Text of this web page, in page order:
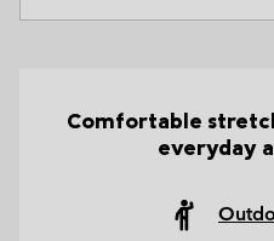
Comfortable
everyday